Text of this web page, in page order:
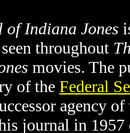
of Indiana Jones
throughout
movies. The
of the Federal
agency
journal in